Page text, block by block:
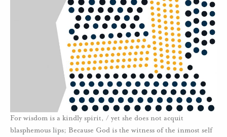
For wisdom is a kindly spirit, / yet she does not acquit
blasphemous lips; Because God is the witness of the inmost self